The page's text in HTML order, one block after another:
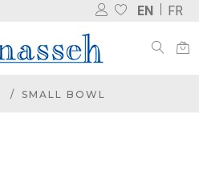
EN FR
SMALL BOWL